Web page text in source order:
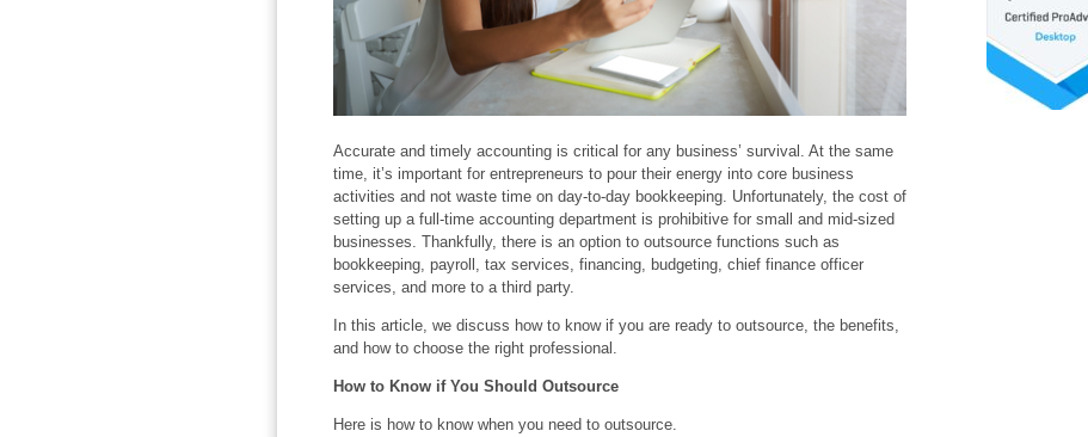
Accurate and timely accounting is critical for any business’ survival. At the same
time, it’s important for entrepreneurs to pour their energy into core business
activities and not waste time on day-to-day bookkeeping. Unfortunately, the cost of
setting up a full-time accounting department is prohibitive for small and mid-sized
businesses. Thankfully, there is an option to outsource functions such as
bookkeeping, payroll, tax services, financing, budgeting, chief finance officer
services, and more to a third party.
In this article, we discuss how to know if you are ready to outsource, the benefits,
and how to choose the right professional.
How to Know if You Should Outsource
Here is how to know when you need to outsource.